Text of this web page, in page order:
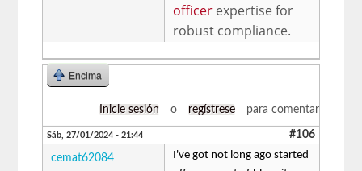
officer expertise for
robust compliance.
Encima
Inicie sesión o regístrese para comentar
Sáb, 27/01/2024 - 21:44 #106
cemat62084
I've got not long ago started